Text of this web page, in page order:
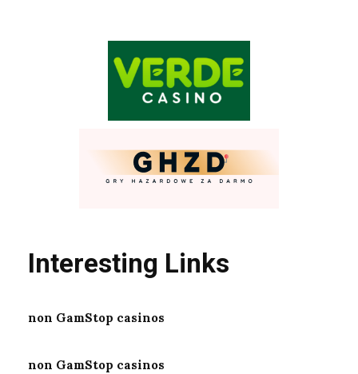
Interesting Links
non GamStop casinos
non GamStop casinos